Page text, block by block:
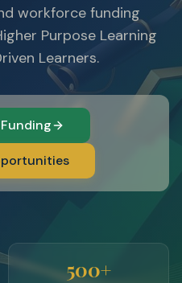
workforce funding
Purpose Learning
Learners.
500+